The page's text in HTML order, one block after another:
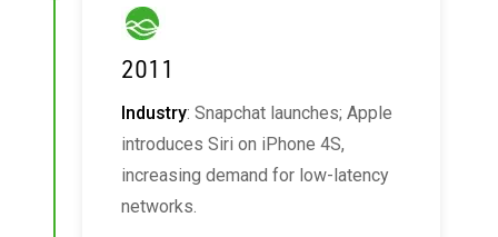
2011
Industry: Snapchat launches; Apple
introduces Siri on iPhone 4S,
increasing demand for low-latency
networks.